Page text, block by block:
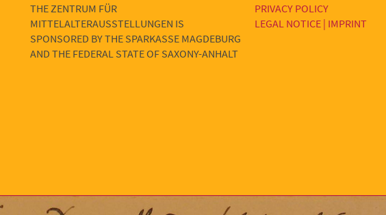
THE ZENTRUM FÜR
MITTELALTERAUSSTELLUNGEN IS
SPONSORED BY THE SPARKASSE MAGDEBURG
AND THE FEDERAL STATE OF SAXONY-ANHALT
PRIVACY POLICY
LEGAL NOTICE | IMPRINT